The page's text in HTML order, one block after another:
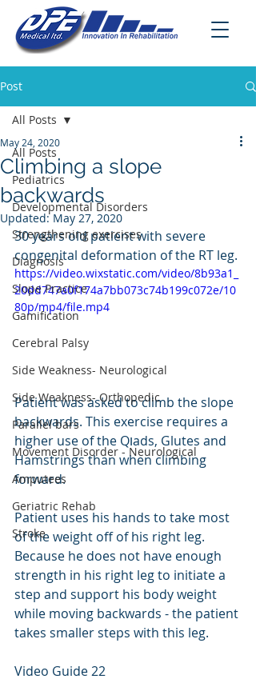
Post
All Posts
Pediatrics
Developmental Disorders
Strengthening exercises
Diagnosis
Slope Practice
Gamification
Cerebral Palsy
Side Weakness- Neurological
Side Weakness- Orthopedic
Parallel bars
Movement Disorder - Neurological
Amputees
Geriatric Rehab
Stroke
All Posts
Climbing a slope
backwards
May 24, 2020
Updated: May 27, 2020
30 years old patient with severe
congenital deformation of the RT leg.
https://video.wixstatic.com/video/8b93a1_
20dd747a0f174a7bb073c74b199c072e/10
80p/mp4/file.mp4
Patient was asked to climb the slope
backwards. This exercise requires a
higher use of the Qוads, Glutes and
Hamstrings than when climbing
forward.
Patient uses his hands to take most
of the weight off of his right leg.
Because he does not have enough
strength in his right leg to initiate a
step and support his body weight
while moving backwards - the patient
takes smaller steps with this leg.
Video Guide 22